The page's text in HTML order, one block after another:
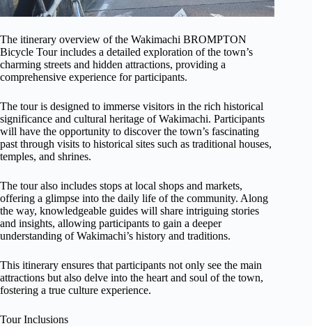
The itinerary overview of the Wakimachi BROMPTON
Bicycle Tour includes a detailed exploration of the town’s
charming streets and hidden attractions, providing a
comprehensive experience for participants.
The tour is designed to immerse visitors in the rich historical
significance and cultural heritage of Wakimachi. Participants
will have the opportunity to discover the town’s fascinating
past through visits to historical sites such as traditional houses,
temples, and shrines.
The tour also includes stops at local shops and markets,
offering a glimpse into the daily life of the community. Along
the way, knowledgeable guides will share intriguing stories
and insights, allowing participants to gain a deeper
understanding of Wakimachi’s history and traditions.
This itinerary ensures that participants not only see the main
attractions but also delve into the heart and soul of the town,
fostering a true culture experience.
Tour Inclusions